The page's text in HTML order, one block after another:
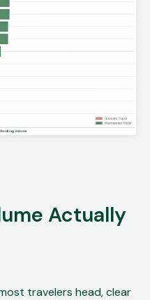
Actually
travelers head, clear